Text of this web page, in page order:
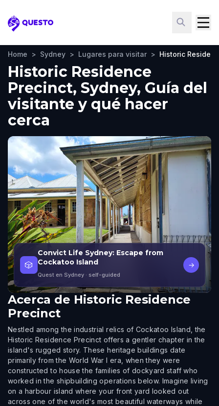
Questo
Home > Sydney > Lugares para visitar > Historic
Historic Residence
Precinct, Sydney, Guía del
visitante y qué hacer
cerca
🎲
Convict Life Sydney: Escape from
Cockatoo Island
Quest en Sydney · self-guided
→
Acerca de Historic Residence
Precinct
Nestled among the industrial relics of Cockatoo Island, the
Historic Residence Precinct offers a gentler chapter in the
island's rugged story. These heritage buildings date
primarily from the World War I era, when they were
constructed to house the families of dockyard staff who
worked in the shipbuilding operations below. Imagine living
on a harbour island where your front yard looked out
across one of the world's most beautiful waterways while